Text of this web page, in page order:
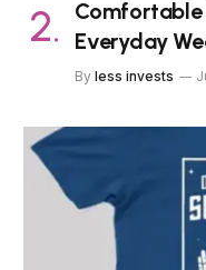
Everyday
By less invests